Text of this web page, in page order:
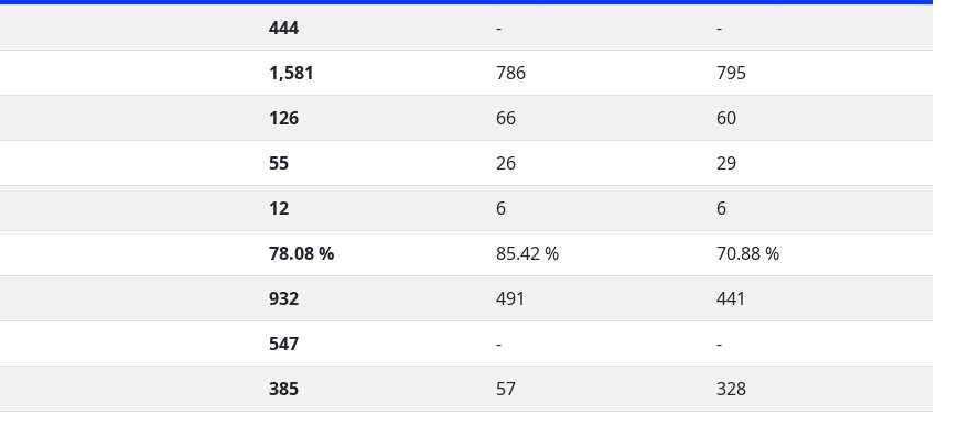
444 -
-
1,581 786
795
126 66
60
55 26
29
12 6
6
78.08 % 85.42 %
70.88 %
932 491
441
547 -
-
385 57 328